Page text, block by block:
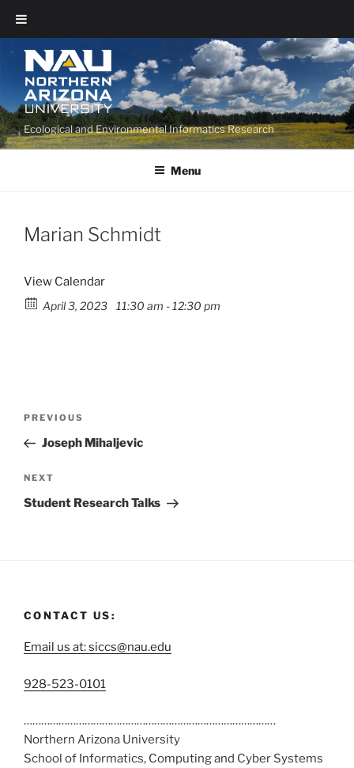
Ecological and Environmental Informatics Research
Menu
Marian Schmidt
View Calendar
April 3, 2023 11:30 am - 12:30 pm
PREVIOUS
Joseph Mihaljevic
NEXT
Student Research Talks
CONTACT US:
Email us at: siccs@nau.edu
C
l
l
u
928-523-0101
……………………………………………………………………………
Northern Arizona University
School of Informatics, Computing and Cyber Systems